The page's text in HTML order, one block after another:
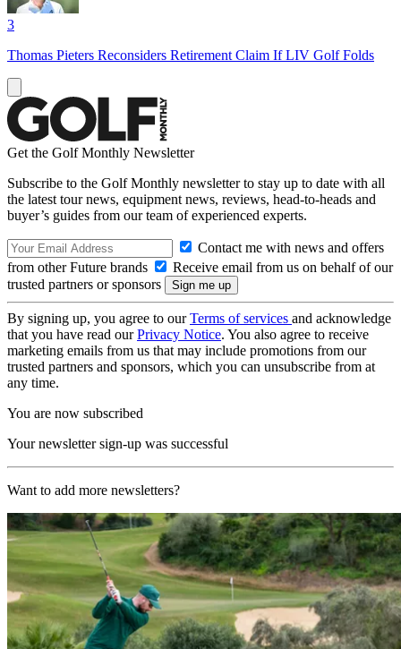
3
Thomas Pieters Reconsiders Retirement Claim If LIV Golf Folds
Get the Golf Monthly Newsletter
Subscribe to the Golf Monthly newsletter to stay up to date with all
the latest tour news, equipment news, reviews, head-to-heads and
buyer’s guides from our team of experienced experts.
Contact me with news and offers
from other Future brands
Receive email from us on behalf of our
trusted partners or sponsors
By signing up, you agree to ourTerms of services and acknowledge
that you have read ourPrivacy Notice. You also agree to receive
marketing emails from us that may include promotions from our
trusted partners and sponsors, which you can unsubscribe from at
any time.
You are now subscribed
Your newsletter sign-up was successful
Want to add more newsletters?